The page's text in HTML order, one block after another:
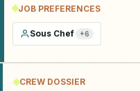
JOB PREFERENCES
Sous Chef +6
CREW DOSSIER